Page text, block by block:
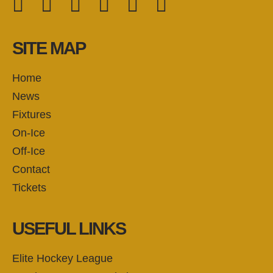
FOLLOW US:
SITE MAP
Home
News
Fixtures
On-Ice
Off-Ice
Contact
Tickets
USEFUL LINKS
Elite Hockey League